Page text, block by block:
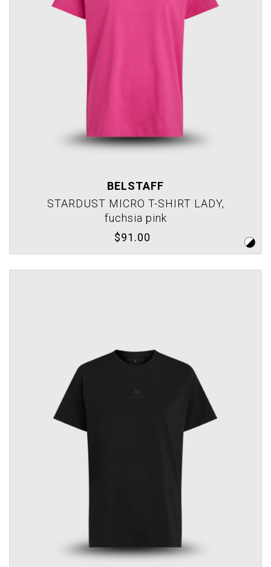
BELSTAFF
STARDUST MICRO T-SHIRT LADY,
fuchsia pink
$91.00